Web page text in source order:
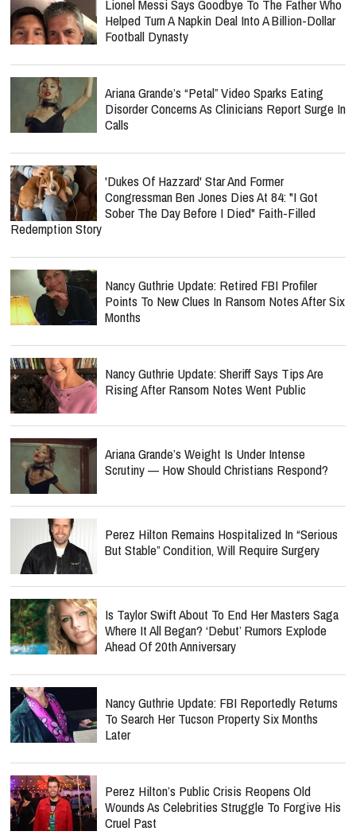
Lionel Messi Says Goodbye To The Father Who
Helped Turn A Napkin Deal Into A Billion-Dollar
Football Dynasty
Ariana Grande’s “Petal” Video Sparks Eating
Disorder Concerns As Clinicians Report Surge In
Calls
'Dukes Of Hazzard' Star And Former
Congressman Ben Jones Dies At 84: "I Got
Sober The Day Before I Died" Faith-Filled
Redemption Story
Nancy Guthrie Update: Retired FBI Profiler
Points To New Clues In Ransom Notes After Six
Months
Nancy Guthrie Update: Sheriff Says Tips Are
Rising After Ransom Notes Went Public
Ariana Grande’s Weight Is Under Intense
Scrutiny — How Should Christians Respond?
Perez Hilton Remains Hospitalized In “Serious
But Stable” Condition, Will Require Surgery
Is Taylor Swift About To End Her Masters Saga
Where It All Began? ‘Debut’ Rumors Explode
Ahead Of 20th Anniversary
Nancy Guthrie Update: FBI Reportedly Returns
To Search Her Tucson Property Six Months
Later
Perez Hilton’s Public Crisis Reopens Old
Wounds As Celebrities Struggle To Forgive His
Cruel Past